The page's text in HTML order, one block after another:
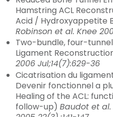
Hamstring ACL
Acid / Hydroxyappetite
Robinson et al. Knee
Two-bundle, four-
Ligament
2006 Jul;14(7):629-36
Cicatrisation du
Devenir fonctionnel a
Healing of the ACL:
follow-up) Baudot et